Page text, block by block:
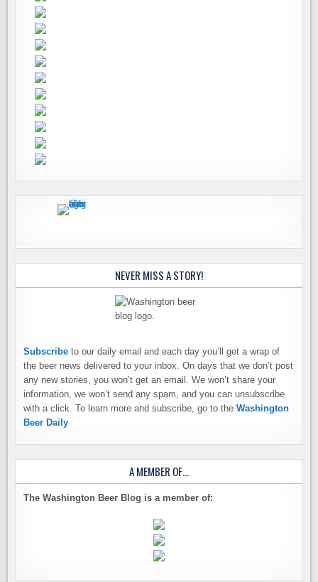
NEVER MISS A STORY!
Subscribe to our daily email and each day you’ll get a wrap of
the beer news delivered to your inbox. On days that we don’t post
any new stories, you won’t get an email. We won’t share your
information, we won’t send any spam, and you can unsubscribe
with a click. To learn more and subscribe, go to theWashington
Beer Daily
A MEMBER OF…
The Washington Beer Blog is a member of: